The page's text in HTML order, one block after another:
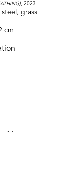
, 2023
grass
cm
#4